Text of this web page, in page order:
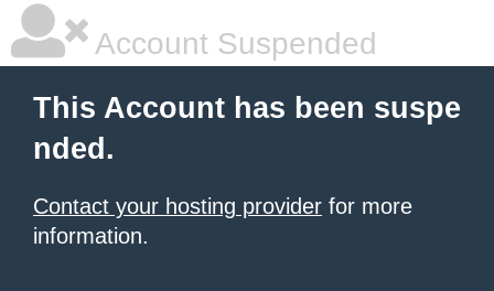
Account Suspended
This Account has been suspe
nded.
Contact your hosting provider for more
information.